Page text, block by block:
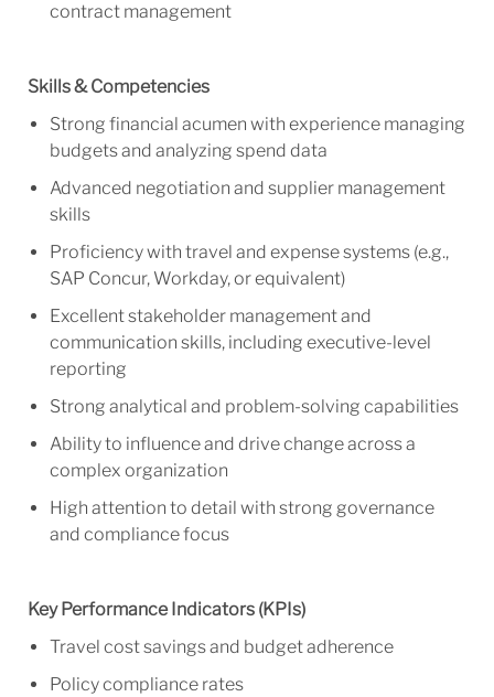
contract management
Skills & Competencies
Strong financial acumen with experience managing
budgets and analyzing spend data
Advanced negotiation and supplier management
skills
Proficiency with travel and expense systems (e.g.,
SAP Concur, Workday, or equivalent)
Excellent stakeholder management and
communication skills, including executive-level
reporting
Strong analytical and problem-solving capabilities
Ability to influence and drive change across a
complex organization
High attention to detail with strong governance
and compliance focus
Key Performance Indicators (KPIs)
Travel cost savings and budget adherence
Policy compliance rates